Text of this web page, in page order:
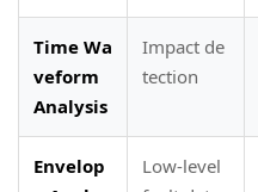
Time Wa
veform
Analysis
Impact de
tection
Envelop
Low-level